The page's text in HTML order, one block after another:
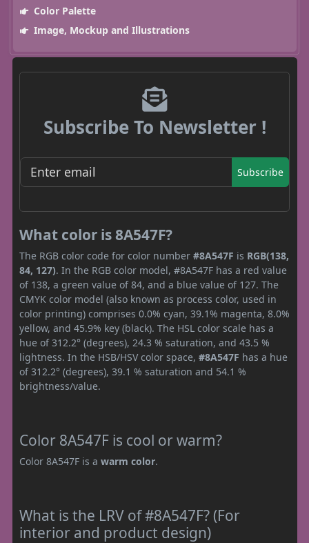
Color Palette
Image, Mockup and Illustrations
Subscribe To Newsletter !
Subscribe
What color is 8A547F?
The RGB color code for color number #8A547F is RGB(138,
84, 127). In the RGB color model, #8A547F has a red value
of 138, a green value of 84, and a blue value of 127. The
CMYK color model (also known as process color, used in
color printing) comprises 0.0% cyan, 39.1% magenta, 8.0%
yellow, and 45.9% key (black). The HSL color scale has a
hue of 312.2° (degrees), 24.3 % saturation, and 43.5 %
lightness. In the HSB/HSV color space, #8A547F has a hue
of 312.2° (degrees), 39.1 % saturation and 54.1 %
brightness/value.
Color 8A547F is cool or warm?
Color 8A547F is a warm color.
What is the LRV of #8A547F? (For
interior and product design)